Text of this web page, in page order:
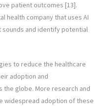
patient outcomes [13].
health company that uses AI
sounds and identify potential
to reduce the healthcare
adoption and
the globe. More research and
widespread adoption of these